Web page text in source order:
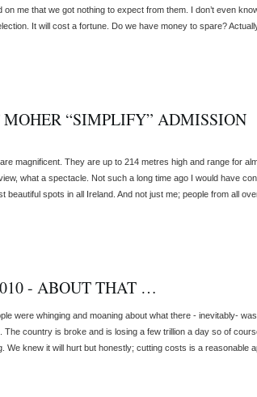
on me that we got nothing to expect from them. I don’t even
It will cost a fortune. Do we have money to spare?
MOHER “SIMPLIFY” ADMISSION
magnificent. They are up to 214 metres high and range for
what a spectacle. Not such a long time ago I would have
beautiful spots in all Ireland. And not just me; people from all
- ABOUT THAT …
were whinging and moaning about what there - inevitably-
. The country is broke and is losing a few trillion a day so of
We knew it will hurt but honestly; cutting costs is a reasonable